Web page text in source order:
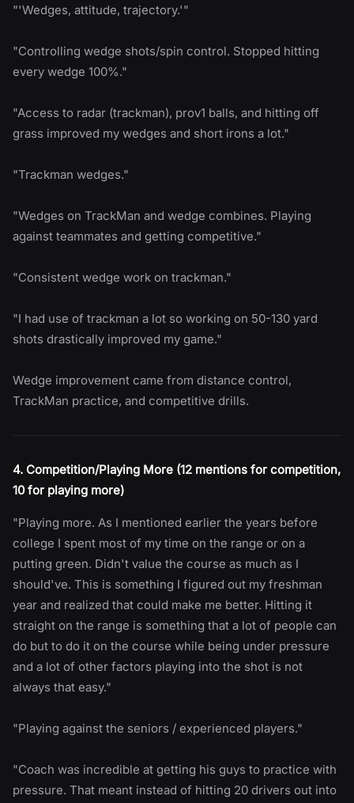
"'Wedges, attitude, trajectory.'"
"Controlling wedge shots/spin control. Stopped hitting
every wedge 100%."
"Access to radar (trackman), prov1 balls, and hitting off
grass improved my wedges and short irons a lot."
"Trackman wedges."
"Wedges on TrackMan and wedge combines. Playing
against teammates and getting competitive."
"Consistent wedge work on trackman."
"I had use of trackman a lot so working on 50-130 yard
shots drastically improved my game."
Wedge improvement came from distance control,
TrackMan practice, and competitive drills.
4. Competition/Playing More (12 mentions for competition,
10 for playing more)
"Playing more. As I mentioned earlier the years before
college I spent most of my time on the range or on a
putting green. Didn't value the course as much as I
should've. This is something I figured out my freshman
year and realized that could make me better. Hitting it
straight on the range is something that a lot of people can
do but to do it on the course while being under pressure
and a lot of other factors playing into the shot is not
always that easy."
"Playing against the seniors / experienced players."
"Coach was incredible at getting his guys to practice with
pressure. That meant instead of hitting 20 drivers out into